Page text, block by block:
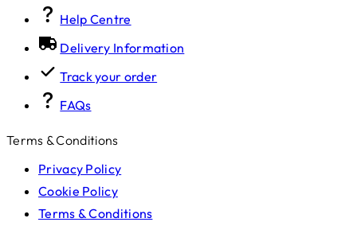
Help Centre
Delivery Information
Track your order
FAQs
Terms & Conditions
Privacy Policy
Cookie Policy
Terms & Conditions